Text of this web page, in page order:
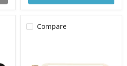
Compare